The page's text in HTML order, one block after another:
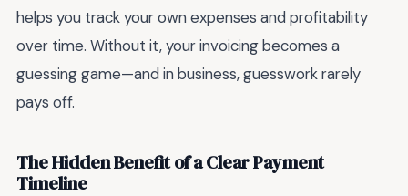
helps you track your own expenses and profitability
over time. Without it, your invoicing becomes a
guessing game—and in business, guesswork rarely
pays off.
The Hidden Benefit of a Clear Payment
Timeline